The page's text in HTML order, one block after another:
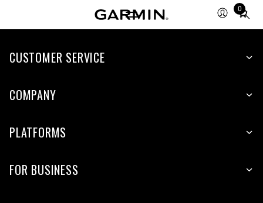
0
Total
CUSTOMER SERVICE
COMPANY
PLATFORMS
FOR BUSINESS